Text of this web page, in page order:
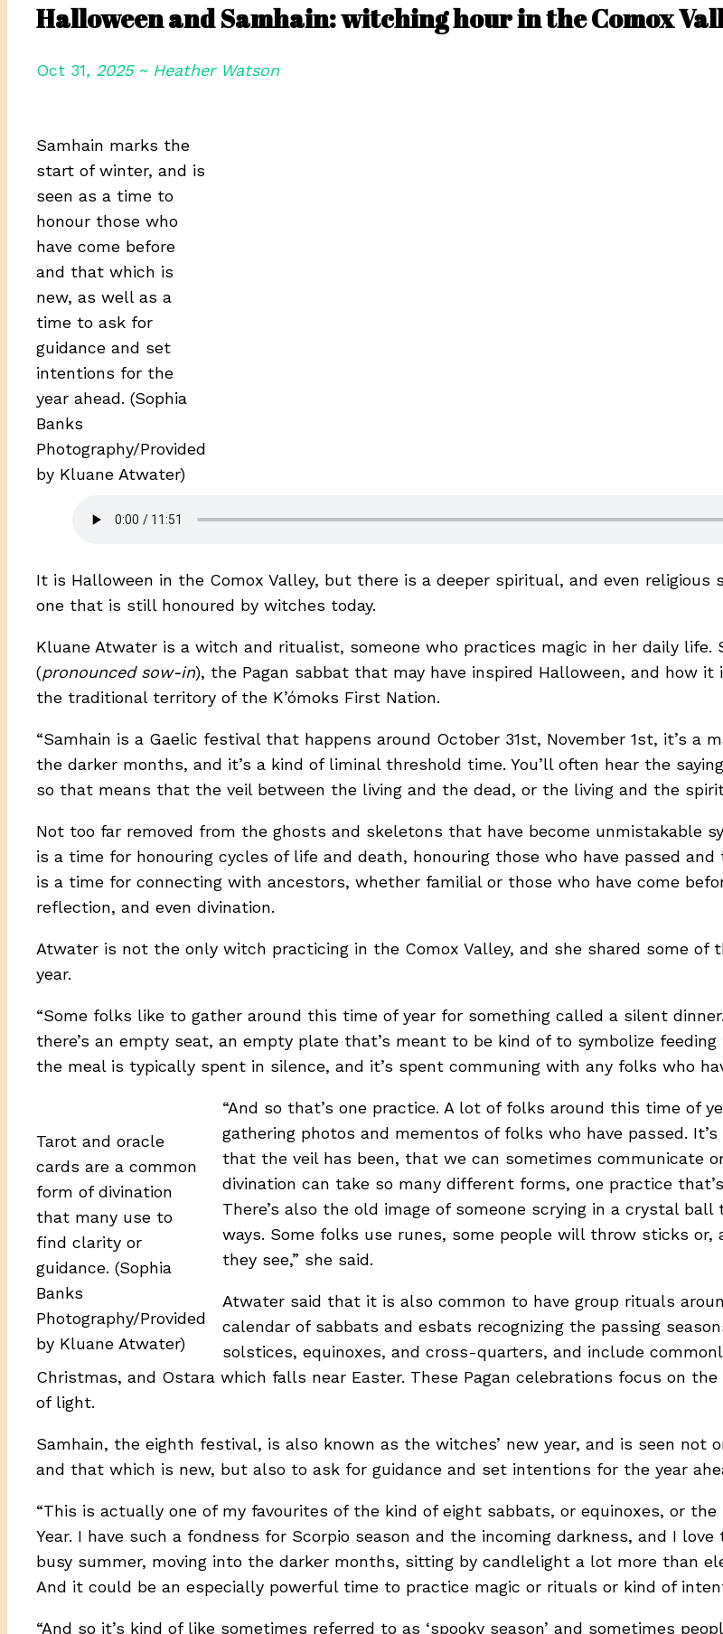
Halloween and Samhain: witching hour in the Comox
Oct 31, 2025 ~ Heather Watson
Samhain marks the
start of winter, and is
seen as a time to
honour those who
have come before
and that which is
new, as well as a
time to ask for
guidance and set
intentions for the
year ahead. (Sophia
Banks
Photography/Provided
by Kluane Atwater)
It is Halloween in the Comox Valley, but there is a deeper spiritual, and even
one that is still honoured by witches today.
Kluane Atwater is a witch and ritualist, someone who practices magic in her daily life.
(pronounced sow-in), the Pagan sabbat that may have inspired Halloween, and how
the traditional territory of the K’ómoks First Nation.
“Samhain is a Gaelic festival that happens around October 31st, November 1st, it’s a
the darker months, and it’s a kind of liminal threshold time. You’ll often hear the
so that means that the veil between the living and the dead, or the living and the
Not too far removed from the ghosts and skeletons that have become unmistakable
is a time for honouring cycles of life and death, honouring those who have passed
is a time for connecting with ancestors, whether familial or those who have come
reflection, and even divination.
Atwater is not the only witch practicing in the Comox Valley, and she shared some
year.
“Some folks like to gather around this time of year for something called a silent
there’s an empty seat, an empty plate that’s meant to be kind of to symbolize
the meal is typically spent in silence, and it’s spent communing with any folks who
Tarot and oracle
cards are a common
form of divination
that many use to
find clarity or
guidance. (Sophia
Banks
Photography/Provided
by Kluane Atwater)
“And so that’s one practice. A lot of folks around this time of
gathering photos and mementos of folks who have passed.
that the veil has been, that we can sometimes communicate
divination can take so many different forms, one practice
There’s also the old image of someone scrying in a crystal
ways. Some folks use runes, some people will throw sticks or,
they see,” she said.
Atwater said that it is also common to have group rituals
calendar of sabbats and esbats recognizing the passing
solstices, equinoxes, and cross-quarters, and include
Christmas, and Ostara which falls near Easter. These Pagan celebrations focus on
of light.
Samhain, the eighth festival, is also known as the witches’ new year, and is seen not
and that which is new, but also to ask for guidance and set intentions for the year
“This is actually one of my favourites of the kind of eight sabbats, or equinoxes, or
Year. I have such a fondness for Scorpio season and the incoming darkness, and I
busy summer, moving into the darker months, sitting by candlelight a lot more than
And it could be an especially powerful time to practice magic or rituals or kind of
“And so it’s kind of like sometimes referred to as ‘spooky season’ and sometimes